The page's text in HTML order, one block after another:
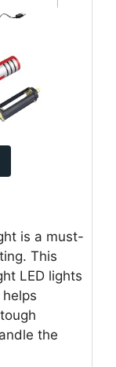
is a must-
This
LED lights
the